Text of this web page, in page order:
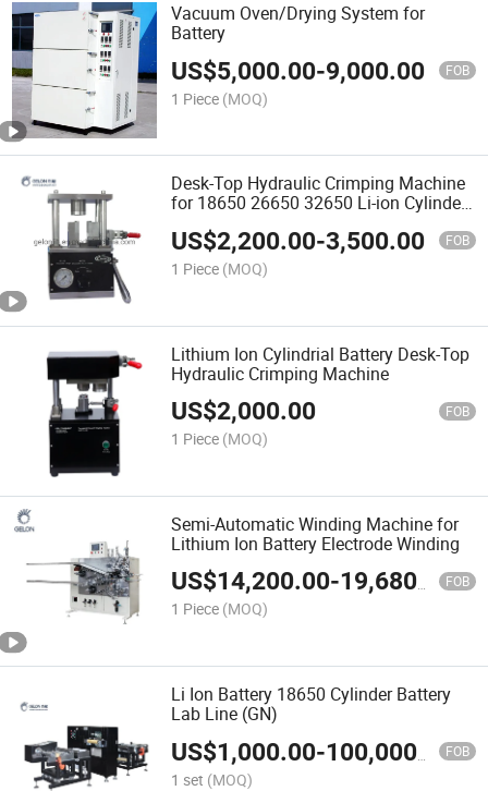
Vacuum Oven/Drying System for
Battery
US$5,000.00-9,000.00 FOB
1 Piece (MOQ)
Desk-Top Hydraulic Crimping Machine
for 18650 26650 32650 Li-ion Cylinder
Cell Battery Lab (GN-CC50)
US$2,200.00-3,500.00 FOB
1 Piece (MOQ)
Lithium Ion Cylindrial Battery Desk-Top
Hydraulic Crimping Machine
US$2,000.00 FOB
1 Piece (MOQ)
Semi-Automatic Winding Machine for
Lithium Ion Battery Electrode Winding
US$14,200.00-19,680.00 FOB
1 Piece (MOQ)
Li Ion Battery 18650 Cylinder Battery
Lab Line (GN)
US$1,000.00-100,000,000.00 FOB
1 set (MOQ)